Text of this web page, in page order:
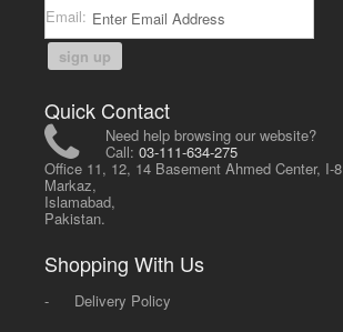
Email:
sign up
Quick Contact
Need help browsing our website?
Call:03-111-634-275
Office 11, 12, 14 Basement Ahmed Center, I-8
Markaz,
Islamabad,
Pakistan.
Shopping With Us
-
Delivery Policy